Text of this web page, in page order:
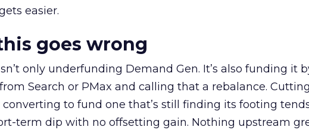
easier.
goes wrong
only underfunding Demand Gen. It’s also funding it
Search or PMax and calling that a rebalance.
converting to fund one that’s still finding its footing
term dip with no offsetting gain. Nothing upstream